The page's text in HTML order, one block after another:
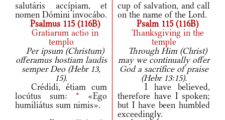
salutáris accípiam, et
nomen Dómini invocábo.
cup of salvation, and call
on the name of the Lord.
Psalmus 115 (116B)
Psalm 115 (116B)
Gratiarum actio in
templo
Thanksgiving in the
temple
Per ipsum (Christum)
offeramus hostiam laudis
semper Deo (Hebr 13,
15).
Through Him (Christ)
may we continually offer
God a sacrifice of praise
(Hebr 13:15).
Crédidi, étiam cum
locútus sum: * «Ego
humiliátus sum nimis».
I have believed,
therefore have I spoken;
but I have been humbled
exceedingly.